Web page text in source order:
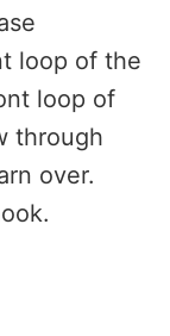
loop of the
loop of
through
over.